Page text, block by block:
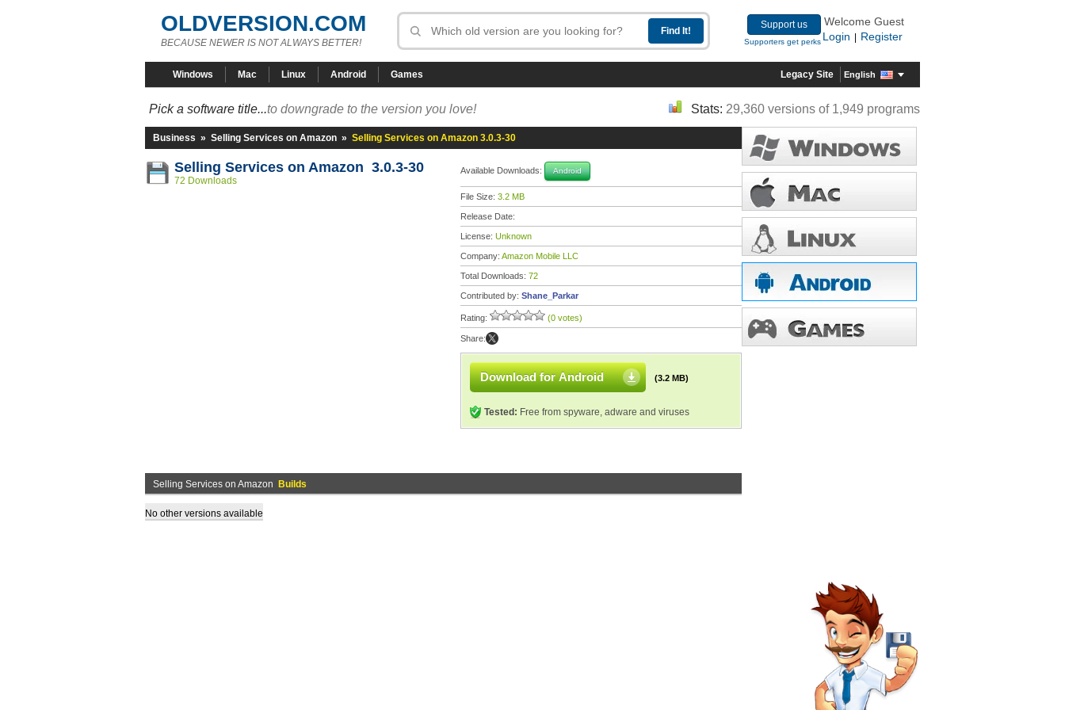
OLDVERSION.COM
BECAUSE NEWER IS NOT ALWAYS BETTER!
Support us
Supporters get perks
Welcome Guest
Login
Register
Windows Mac Linux Android Games Legacy Site English
Pick a software title...to downgrade to the version you love! Stats: 29,360 versions of 1,949 programs
Business » Selling Services on Amazon » Selling Services on Amazon 3.0.3-30
Selling Services on Amazon 3.0.3-30
72 Downloads
Available Downloads: Android
File Size: 3.2 MB
Release Date:
License: Unknown
Company: Amazon Mobile LLC
Total Downloads: 72
Contributed by: Shane_Parkar
Rating: (0 votes)
Share:
Download for Android (3.2 MB)
Tested: Free from spyware, adware and viruses
Selling Services on Amazon Builds
No other versions available